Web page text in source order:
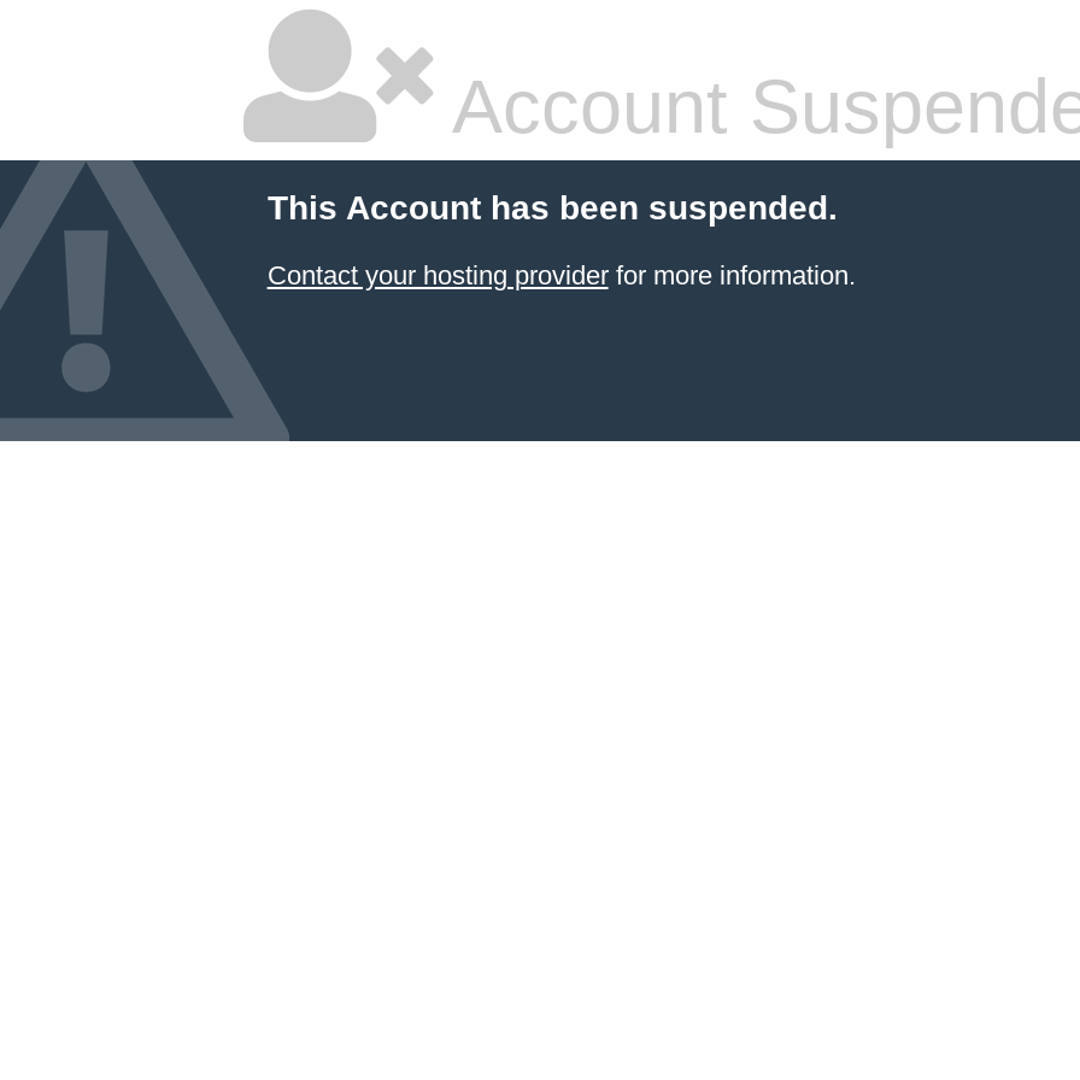
Account
This Account has been suspended.
Contact your hosting providerfor more information.